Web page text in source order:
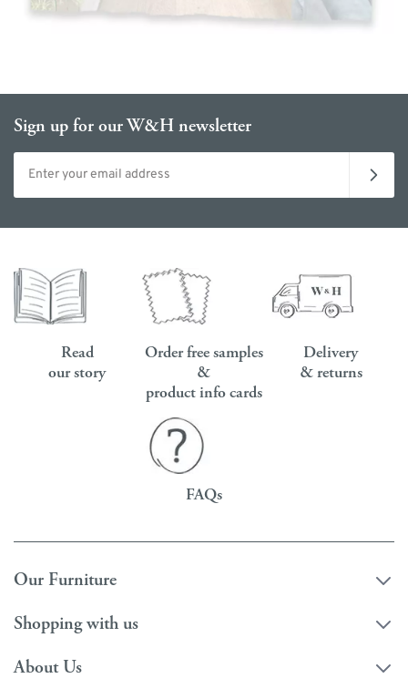
Sign up for our W&H newsletter
Email address
Read
our story
Order free samples
&
product info cards
Delivery
& returns
FAQs
Our Furniture
Shopping with us
About Us